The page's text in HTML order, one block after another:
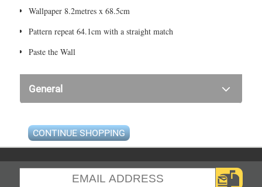
Wallpaper 8.2metres x 68.5cm
Pattern repeat 64.1cm with a straight match
Paste the Wall
General
CONTINUE SHOPPING